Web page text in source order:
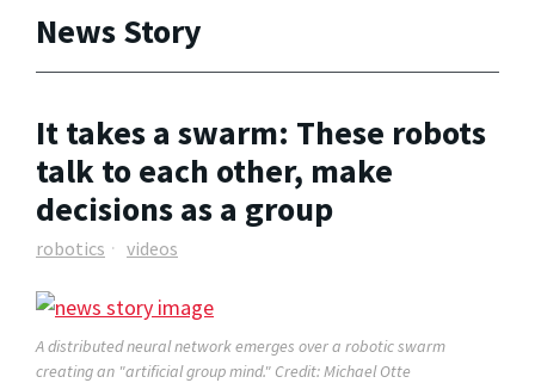
News Story
It takes a swarm: These robots
talk to each other, make
decisions as a group
robotics videos
A distributed neural network emerges over a robotic swarm
creating an "artificial group mind." Credit: Michael Otte